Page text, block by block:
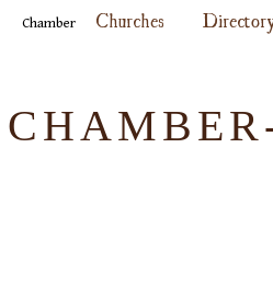
Chamber Churches